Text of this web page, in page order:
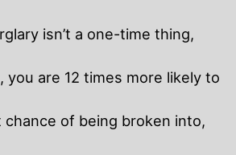
isn’t a one-time thing,
you are 12 times more likely to
chance of being broken into,